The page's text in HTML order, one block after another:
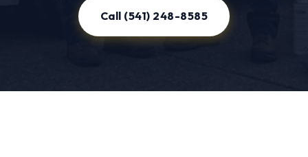
Call (541) 248-8585